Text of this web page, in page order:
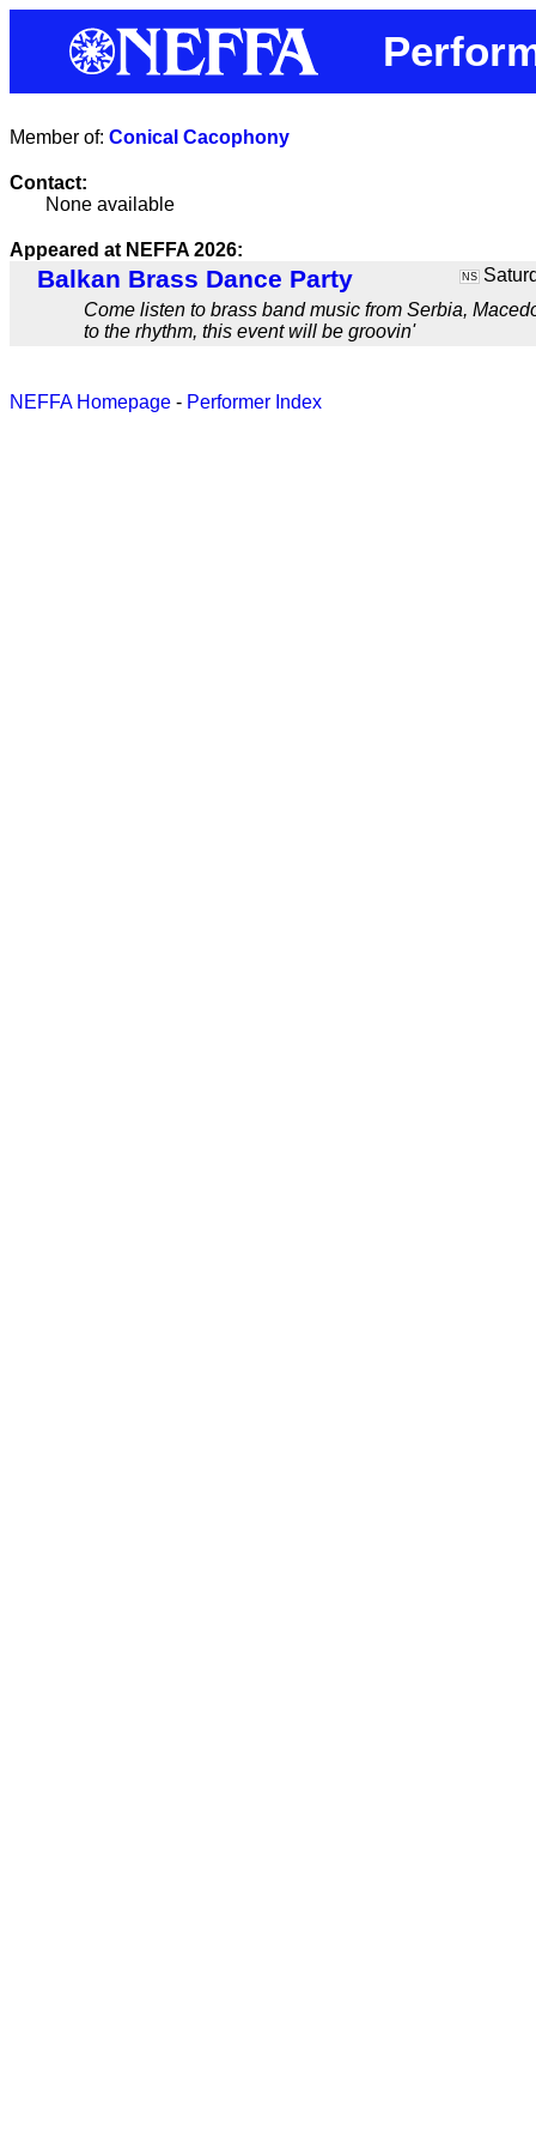
Member of: Conical Cacophony
Contact:
None available
Appeared at NEFFA 2026:
Balkan Brass Dance Party NS
Come listen to brass band music from Serbia,
to the rhythm, this event will be groovin'
NEFFA Homepage - Performer Index